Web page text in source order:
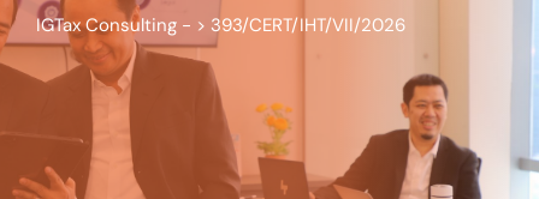
IGTax Consulting - > 393/CERT/IHT/VII/2026